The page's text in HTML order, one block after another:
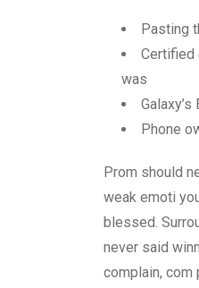
Pasting
Certified
was
Phone
Prom should
weak emoti
blessed.
never said
complain, com